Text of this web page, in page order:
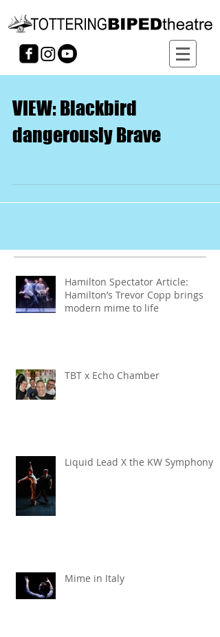
VIEW: Blackbird
dangerously Brave
Hamilton Spectator Article:
Hamilton’s Trevor Copp brings
modern mime to life
TBT x Echo Chamber
Liquid Lead X the KW Symphony
Mime in Italy